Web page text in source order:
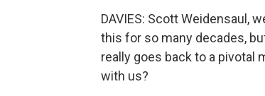
DAVIES: Scott Weidensaul,
this for so many decades,
really goes back to a pivotal
with us?